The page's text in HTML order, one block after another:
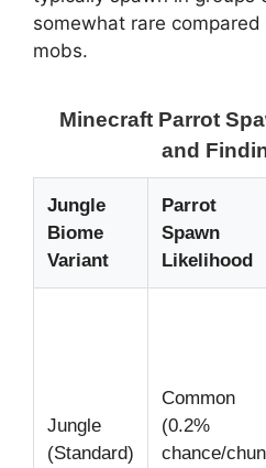
somewhat rare
mobs.
Minecraft Parrot
and
Jungle
Biome
Variant
Parrot
Spawn
Likelihood
Jungle
(Standard)
Common
(0.2%
chance/